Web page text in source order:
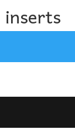
inserts